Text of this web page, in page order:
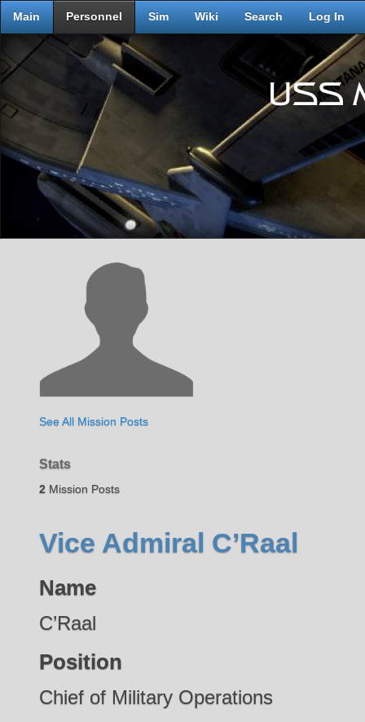
Main Personnel Sim Wiki Search Log In
See All Mission Posts
Stats
2 Mission Posts
Vice Admiral C’Raal
Name
C’Raal
Position
Chief of Military Operations